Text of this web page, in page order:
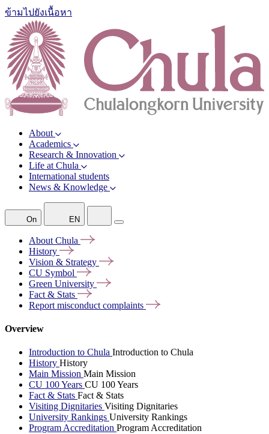
ข้ามไปยังเนื้อหา
About
Academics
Research & Innovation
Life at Chula
International students
News & Knowledge
On EN
About Chula
History
Vision & Strategy
CU Symbol
Green University
Fact & Stats
Report misconduct complaints
Overview
Introduction to Chula Introduction to Chula
History History
Main Mission Main Mission
CU 100 Years CU 100 Years
Fact & Stats Fact & Stats
Visiting Dignitaries Visiting Dignitaries
University Rankings University Rankings
Program Accreditation Program Accreditation